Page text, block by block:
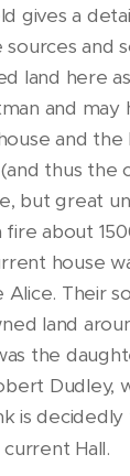
gives a
and
land here
and may
and
thus
but great
about
house
Alice. Their
land
the
Dudley,
is decidedly
Hall.